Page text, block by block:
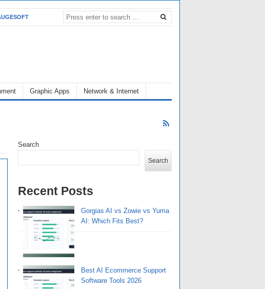
Graphic Apps Network & Internet
Search
Search
Recent Posts
Gorgias AI vs Zowie vs Yuma
AI: Which Fits Best?
Best AI Ecommerce Support
Software Tools 2026